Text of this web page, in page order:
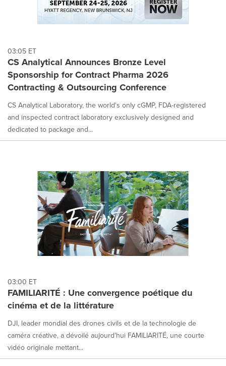
03:05 ET
CS Analytical Announces Bronze Level
Sponsorship for Contract Pharma 2026
Contracting & Outsourcing Conference
CS Analytical Laboratory, the world's only cGMP, FDA-registered
and inspected contract laboratory exclusively designed and
dedicated to package and...
03:00 ET
FAMILIARITÉ : Une convergence poétique du
cinéma et de la littérature
DJI, leader mondial des drones civils et de la technologie de
caméra créative, a dévoilé aujourd'hui FAMILIARITÉ, une courte
vidéo originale mettant...